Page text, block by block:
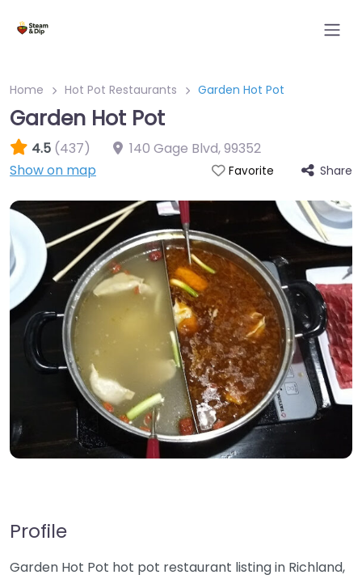
Home Hot Pot Restaurants Garden Hot Pot
Garden Hot Pot
4.5 (437) 140 Gage Blvd,99352
Show on map
Favorite Share
Profile
Garden Hot Pot hot pot restaurant listing in Richland,